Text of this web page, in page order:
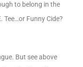
to belong in the
Tee…or Funny Cide?
But see above